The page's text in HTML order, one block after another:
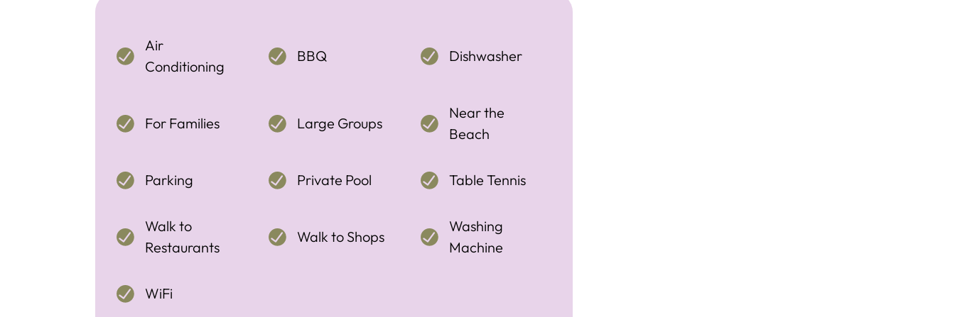
Air
Conditioning
BBQ Dishwasher
For Families Large Groups
Near the
Beach
Parking Private Pool Table Tennis
Walk to
Restaurants
Walk to Shops
Washing
Machine
WiFi